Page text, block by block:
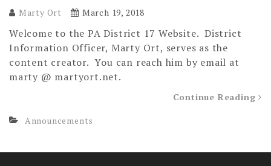
Marty Ort March 19, 2018
Welcome to the PA District 17 Website. District
Information Officer, Marty Ort, serves as the
content creator. You can reach him by email at
marty @ martyort.net.
Continue Reading
Announcements